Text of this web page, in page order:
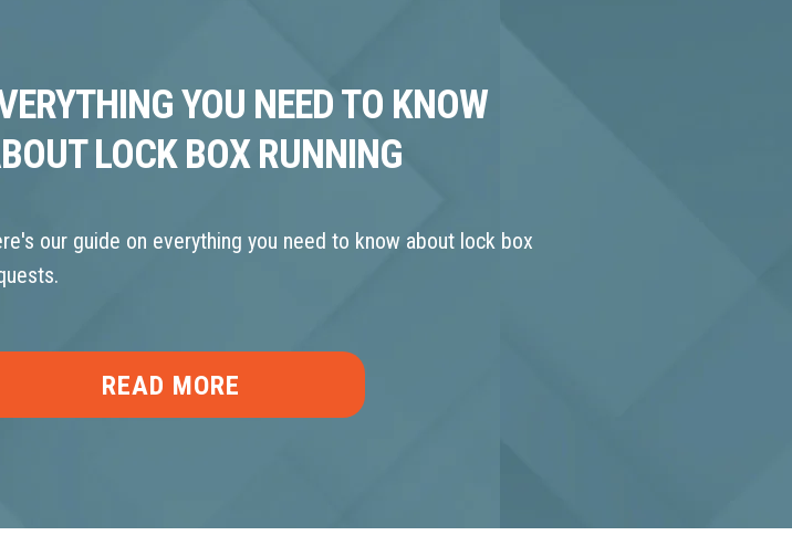
YOU NEED TO KNOW
LOCK BOX RUNNING
our guide on everything you need to know about lock box
READ MORE